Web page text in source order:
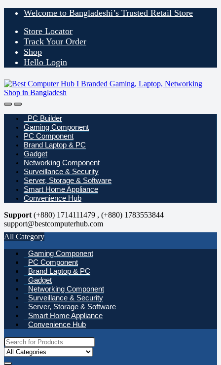
Skip
navigation
Skip
content
Welcome to Bangladeshi’s Trusted Retail Store
Store Locator
Track Your Order
Shop
Hello Login
OpenClose
PC Builder
Gaming Component
PC Component
Brand Laptop & PC
Gadget
Networking Component
Surveillance & Security
Server, Storage & Software
Smart Home Appliance
Convenience Hub
Support (+880) 1714111479 , (+880) 1783553844
support@bestcomputerhub.com
All Category
Gaming Component
PC Component
Brand Laptop & PC
Gadget
Networking Component
Surveillance & Security
Server, Storage & Software
Smart Home Appliance
Convenience Hub
Search
for: